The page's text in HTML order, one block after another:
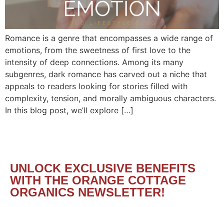
Romance is a genre that encompasses a wide range of
emotions, from the sweetness of first love to the
intensity of deep connections. Among its many
subgenres, dark romance has carved out a niche that
appeals to readers looking for stories filled with
complexity, tension, and morally ambiguous characters.
In this blog post, we’ll explore […]
UNLOCK EXCLUSIVE BENEFITS
WITH THE ORANGE COTTAGE
ORGANICS NEWSLETTER!